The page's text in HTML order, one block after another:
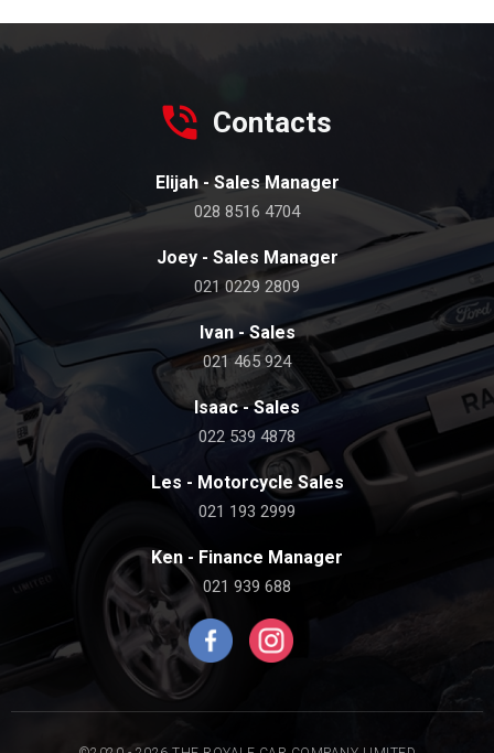
Contacts
Elijah - Sales Manager
028 8516 4704
Joey - Sales Manager
021 0229 2809
Ivan - Sales
021 465 924
Isaac - Sales
022 539 4878
Les - Motorcycle Sales
021 193 2999
Ken - Finance Manager
021 939 688